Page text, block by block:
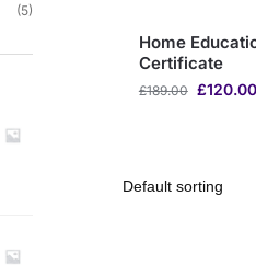
Home
Certificate
£189.00 £120.00
(5)